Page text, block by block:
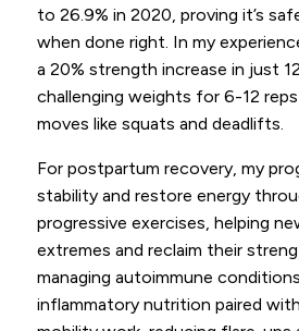
to 26.9% in 2020, proving it’s
when done right. In my
a 20% strength increase in just
challenging weights for 6-12
moves like squats and deadlifts.
For postpartum recovery, my
stability and restore energy
progressive exercises, helping
extremes and reclaim their
managing autoimmune
inflammatory nutrition paired